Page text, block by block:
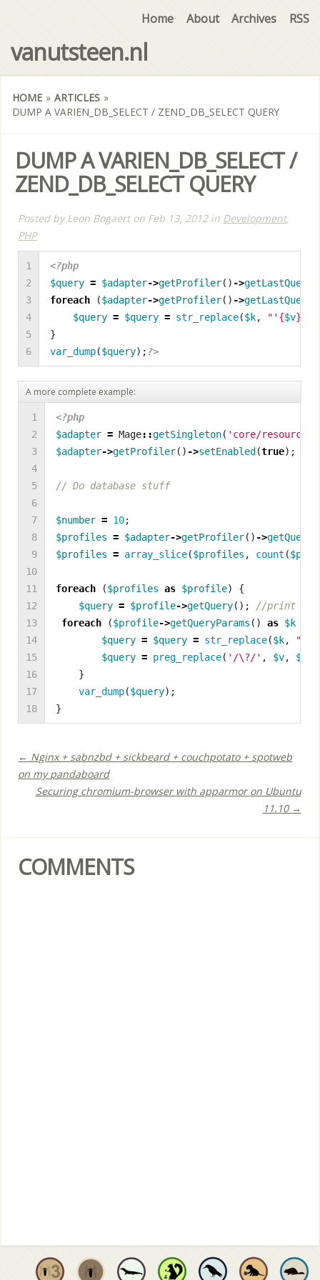
Home About Archives RSS
vanutsteen.nl
HOME » ARTICLES »
DUMP A VARIEN_DB_SELECT / ZEND_DB_SELECT QUERY
DUMP A VARIEN_DB_SELECT /
ZEND_DB_SELECT QUERY
Posted byLeon Bogaerton Feb 13, 2012 in Development,
PHP
1
2
3
4
5
6
<?php
$query = $adapter->getProfiler() ->
foreach
($adapter->getProfiler() ->
$query = $query = str_replace($k, "' {$v}
}
var_dump($query); ?>
A more complete example:
1
2
3
4
5
6
7
8
9
10
11
12
13
14
15
16
17
18
<?php
$adapter = Mage::getSingleton( 'core/resource'
$adapter->getProfiler() ->setEnabled (true);
// Do database stuff
$number = 10;
$profiles = $adapter->getProfiler() ->
$profiles = array_slice($profiles , count (
foreach ($profiles as $profile)
{
$query = $profile->getQuery();
foreach
($profile->getQueryParams () as $k
$query = $query = str_replace($k, "'
$query = preg_replace( '/\?/' , $v,
}
var_dump($query);
}
← Nginx + sabnzbd + sickbeard + couchpotato + spotweb
on my pandaboard
Securing chromium-browser with apparmor on Ubuntu
11.10 →
COMMENTS